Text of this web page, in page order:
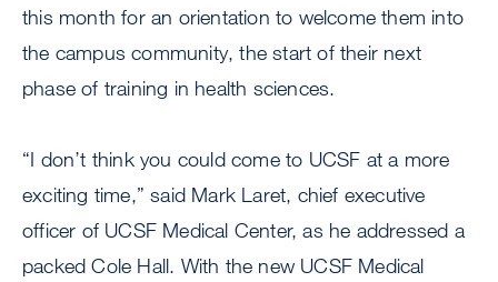
this month for an orientation to welcome them into
the campus community, the start of their next
phase of training in health sciences.
“I don’t think you could come to UCSF at a more
exciting time,” said Mark Laret, chief executive
officer of UCSF Medical Center, as he addressed a
packed Cole Hall. With the new UCSF Medical